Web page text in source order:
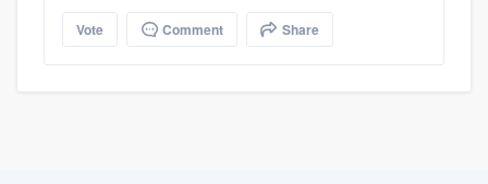
Vote Comment Share